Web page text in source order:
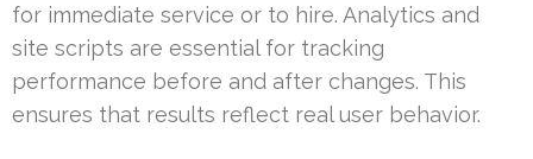
for immediate service or to hire. Analytics and
site scripts are essential for tracking
performance before and after changes. This
ensures that results reflect real user behavior.